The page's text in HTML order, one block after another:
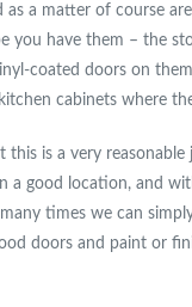
a matter of course are
you have them – the
coated doors on
cabinets where
this is a very
a good location, and
times we can
doors and paint or